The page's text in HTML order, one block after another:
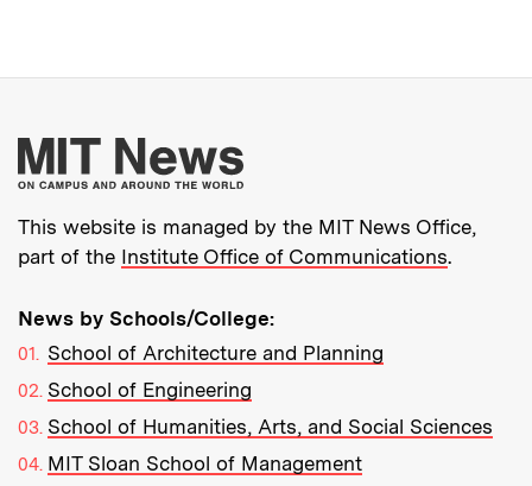
More about MIT
This website is managed by the MIT News Office,
part of the Institute Office of Communications.
News by Schools/College:
School of Architecture and Planning
School of Engineering
School of Humanities, Arts, and Social Sciences
MIT Sloan School of Management